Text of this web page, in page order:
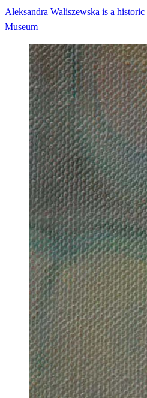
Aleksandra Waliszewska is a
Museum